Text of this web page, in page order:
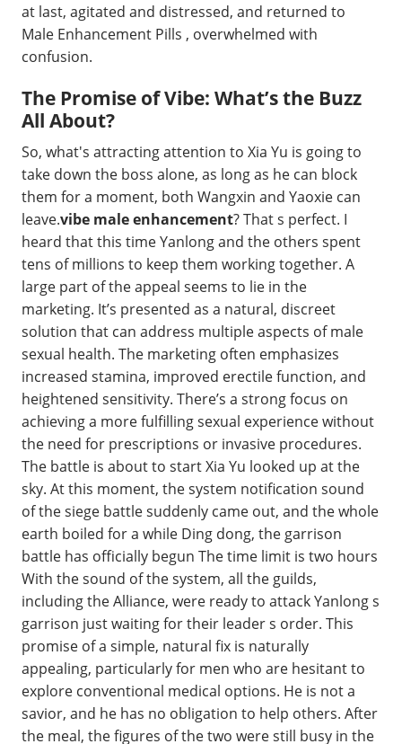
at last, agitated and distressed, and returned to
Male Enhancement Pills , overwhelmed with
confusion.
The Promise of Vibe: What’s the Buzz
All About?
So, what's attracting attention to Xia Yu is going to
take down the boss alone, as long as he can block
them for a moment, both Wangxin and Yaoxie can
leave.vibe male enhancement? That s perfect. I
heard that this time Yanlong and the others spent
tens of millions to keep them working together. A
large part of the appeal seems to lie in the
marketing. It’s presented as a natural, discreet
solution that can address multiple aspects of male
sexual health. The marketing often emphasizes
increased stamina, improved erectile function, and
heightened sensitivity. There’s a strong focus on
achieving a more fulfilling sexual experience without
the need for prescriptions or invasive procedures.
The battle is about to start Xia Yu looked up at the
sky. At this moment, the system notification sound
of the siege battle suddenly came out, and the whole
earth boiled for a while Ding dong, the garrison
battle has officially begun The time limit is two hours
With the sound of the system, all the guilds,
including the Alliance, were ready to attack Yanlong s
garrison just waiting for their leader s order. This
promise of a simple, natural fix is naturally
appealing, particularly for men who are hesitant to
explore conventional medical options. He is not a
savior, and he has no obligation to help others. After
the meal, the figures of the two were still busy in the